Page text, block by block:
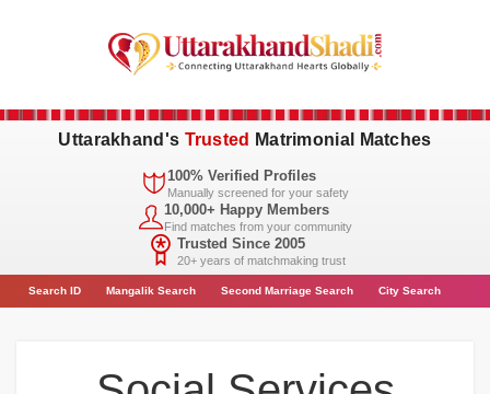
Uttarakhand's Trusted Matrimonial Matches
100% Verified Profiles
Manually screened for your safety
10,000+ Happy Members
Find matches from your community
Trusted Since 2005
20+ years of matchmaking trust
SearchID Mangalik Search Second Marriage Search City Search